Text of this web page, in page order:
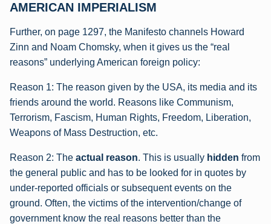
AMERICAN IMPERIALISM
Further, on page 1297, the Manifesto channels Howard
Zinn and Noam Chomsky, when it gives us the “real
reasons” underlying American foreign policy:
Reason 1: The reason given by the USA, its media and its
friends around the world. Reasons like Communism,
Terrorism, Fascism, Human Rights, Freedom, Liberation,
Weapons of Mass Destruction, etc.
Reason 2: The actual reason. This is usually hidden from
the general public and has to be looked for in quotes by
under-reported officials or subsequent events on the
ground. Often, the victims of the intervention/change of
government know the real reasons better than the